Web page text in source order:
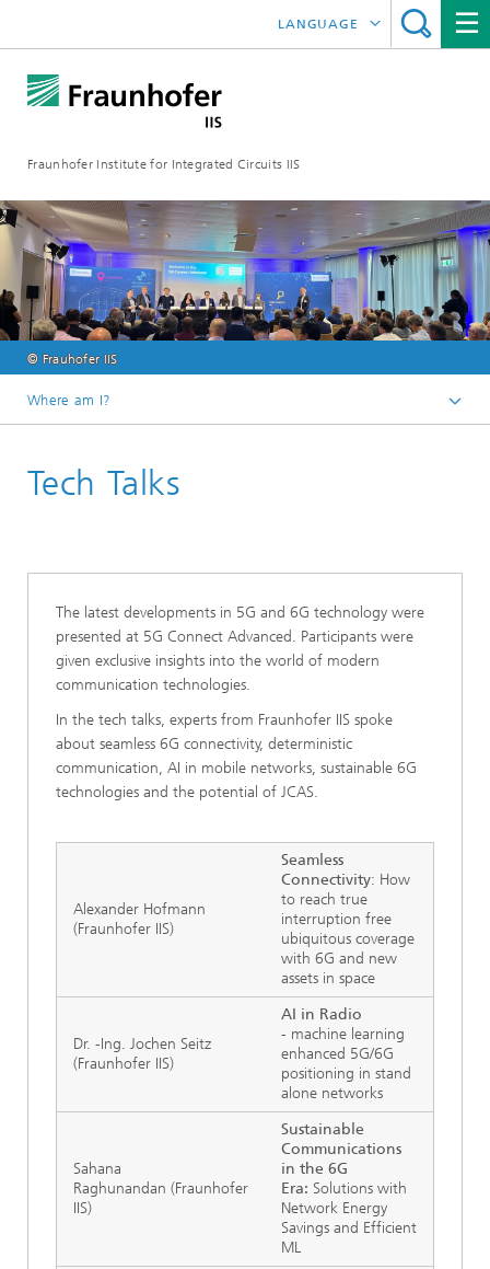
Fraunhofer Institute for Integrated Circuits IIS
LANGUAGE
中文
한국어
© Frauhofer IIS
Where am I?
Exhibitions / Events
Tech Talks
The latest developments in 5G and 6G technology were
presented at 5G Connect Advanced. Participants were
given exclusive insights into the world of modern
communication technologies.
In the tech talks, experts from Fraunhofer IIS spoke
about seamless 6G connectivity, deterministic
communication, AI in mobile networks, sustainable 6G
technologies and the potential of JCAS.
Alexander Hofmann
(Fraunhofer IIS)
Seamless
Connectivity: How
to reach true
interruption free
ubiquitous coverage
with 6G and new
assets in space
Dr. -Ing. Jochen Seitz
(Fraunhofer IIS)
AI in Radio
- machine learning
enhanced 5G/6G
positioning in stand
alone networks
Sahana
Raghunandan (Fraunhofer
IIS)
Sustainable
Communications
in the 6G
Era: Solutions with
Network Energy
Savings and Efficient
ML